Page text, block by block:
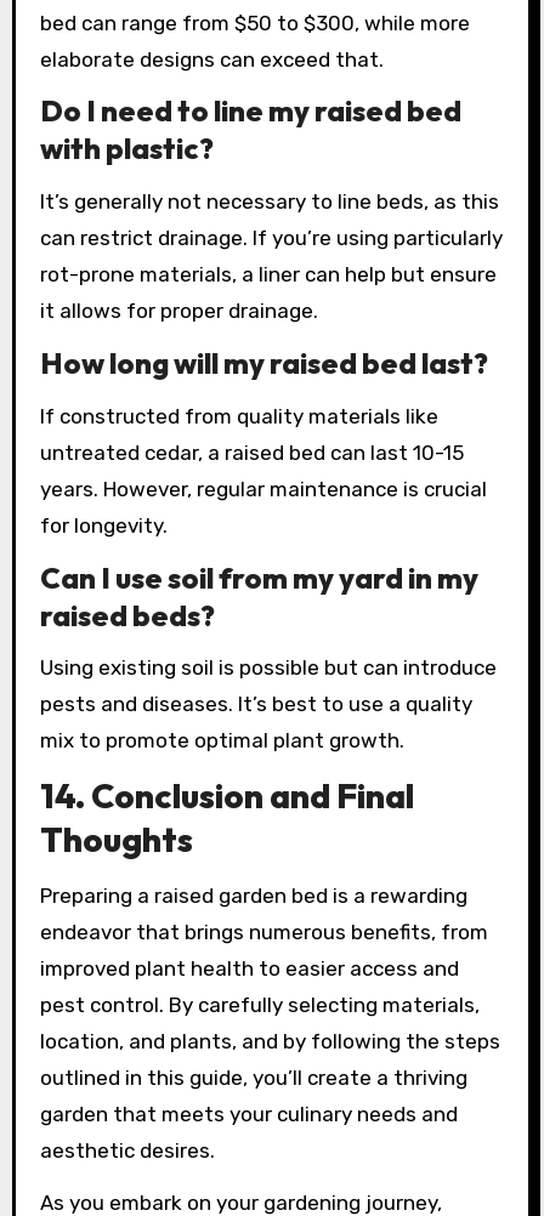
bed can range from $50 to $300, while more
elaborate designs can exceed that.
Do I need to line my raised bed
with plastic?
It’s generally not necessary to line beds, as this
can restrict drainage. If you’re using particularly
rot-prone materials, a liner can help but ensure
it allows for proper drainage.
How long will my raised bed last?
If constructed from quality materials like
untreated cedar, a raised bed can last 10-15
years. However, regular maintenance is crucial
for longevity.
Can I use soil from my yard in my
raised beds?
Using existing soil is possible but can introduce
pests and diseases. It’s best to use a quality
mix to promote optimal plant growth.
14. Conclusion and Final
Thoughts
Preparing a raised garden bed is a rewarding
endeavor that brings numerous benefits, from
improved plant health to easier access and
pest control. By carefully selecting materials,
location, and plants, and by following the steps
outlined in this guide, you’ll create a thriving
garden that meets your culinary needs and
aesthetic desires.
As you embark on your gardening journey,